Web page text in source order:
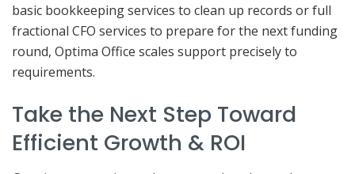
basic bookkeeping services to clean up records or full
fractional CFO services to prepare for the next funding
round, Optima Office scales support precisely to
requirements.
Take the Next Step Toward
Efficient Growth & ROI